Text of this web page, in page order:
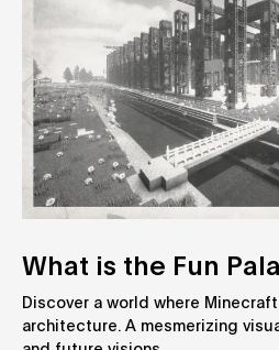
What is the Fun
Discover a world where
architecture. A mesmerizing